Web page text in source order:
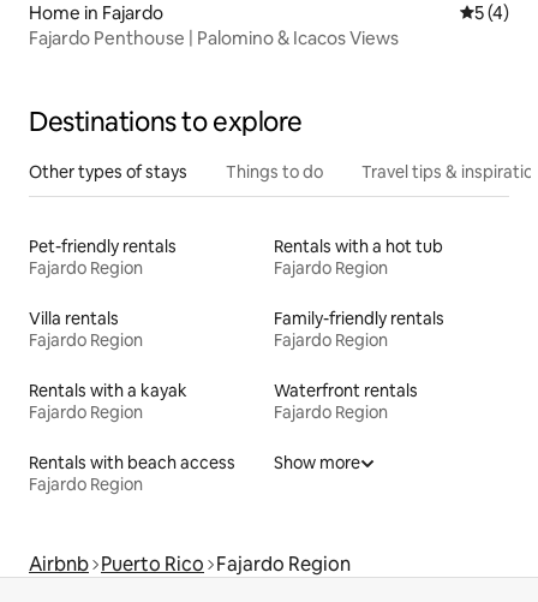
Home in Fajardo 5 out of
5 (4)
Fajardo Penthouse | Palomino & Icacos Views
Destinations to explore
Other types of stays Things to do Travel tips &
Pet-friendly rentals
Fajardo Region
Rentals with a hot tub
Fajardo Region
Villa rentals
Fajardo Region
Family-friendly rentals
Fajardo Region
Rentals with a kayak
Fajardo Region
Waterfront rentals
Fajardo Region
Rentals with beach access
Fajardo Region
Show more
Airbnb Puerto Rico Fajardo Region